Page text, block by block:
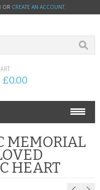
OR CREATE AN ACCOUNT.
MEMORIAL
HEART